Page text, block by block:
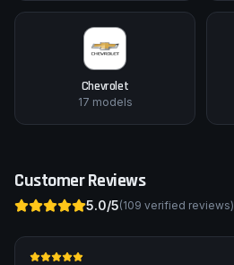
Chevrolet
17 models
Customer Reviews
5.0/5(109 verified reviews)